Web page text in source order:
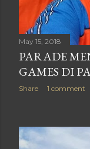
May 15, 2018
PARADE
GAMES DI
Share 1 comment